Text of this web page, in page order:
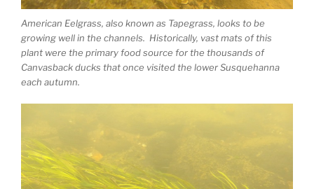
American Eelgrass, also known as Tapegrass, looks to be
growing well in the channels. Historically, vast mats of this
plant were the primary food source for the thousands of
Canvasback ducks that once visited the lower Susquehanna
each autumn.